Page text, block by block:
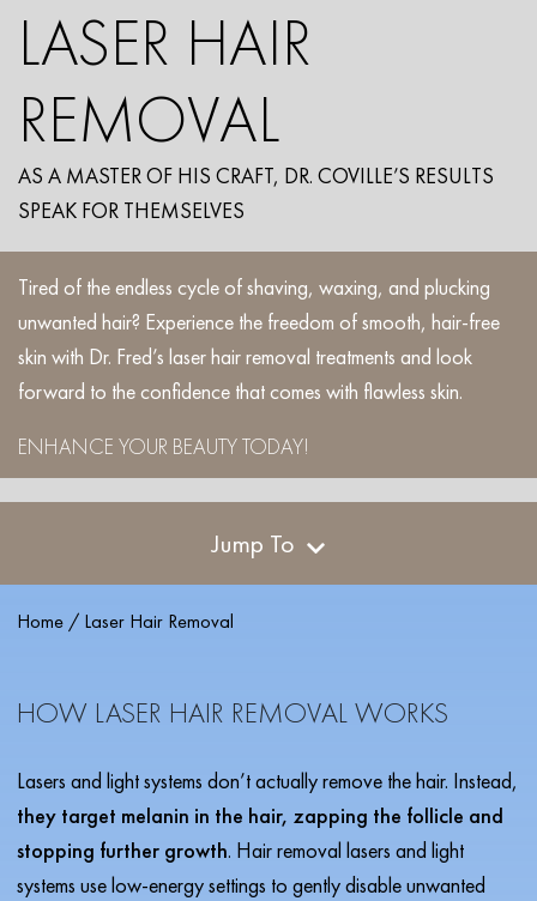
LASER HAIR
REMOVAL
AS A MASTER OF HIS CRAFT, DR. COVILLE’S RESULTS
SPEAK FOR THEMSELVES
Tired of the endless cycle of shaving, waxing, and plucking
unwanted hair? Experience the freedom of smooth, hair-free
skin with Dr. Fred’s laser hair removal treatments and look
forward to the confidence that comes with flawless skin.
ENHANCE YOUR BEAUTY TODAY!
Jump To
Home /Laser Hair Removal
HOW LASER HAIR REMOVAL WORKS
Lasers and light systems don’t actually remove the hair. Instead,
they target melanin in the hair, zapping the follicle and
stopping further growth. Hair removal lasers and light
systems use low-energy settings to gently disable unwanted